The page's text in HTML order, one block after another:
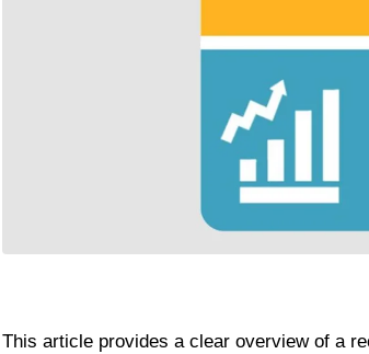
This article provides a clear overview of a